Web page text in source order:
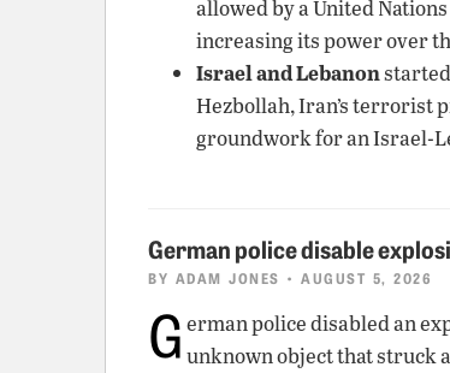
allowed by a United
increasing its power over
Israel and Lebanon
Hezbollah, Iran’s terrorist
groundwork for an Israel-
German police disable
BY ADAM JONES • AUGUST 5, 2026
G erman police disabled an
unknown object that struck